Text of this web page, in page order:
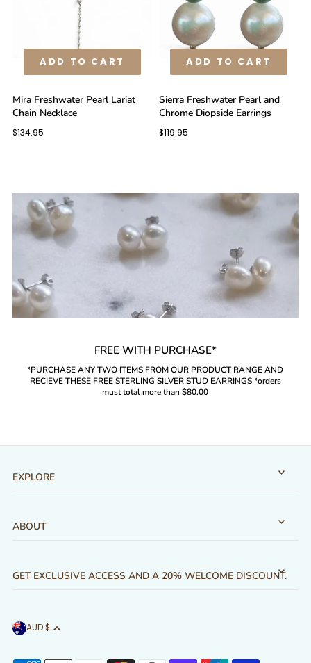
ADD TO CART
Mira Freshwater Pearl Lariat
Chain Necklace
$134.95
ADD TO CART
Sierra Freshwater Pearl and
Chrome Diopside Earrings
$119.95
FREE WITH PURCHASE*
*PURCHASE ANY TWO ITEMS FROM OUR PRODUCT RANGE AND
RECIEVE THESE FREE STERLING SILVER STUD EARRINGS *orders
must total more than $80.00
EXPLORE
ABOUT
GET EXCLUSIVE ACCESS AND A 20% WELCOME DISCOUNT.
AUD $